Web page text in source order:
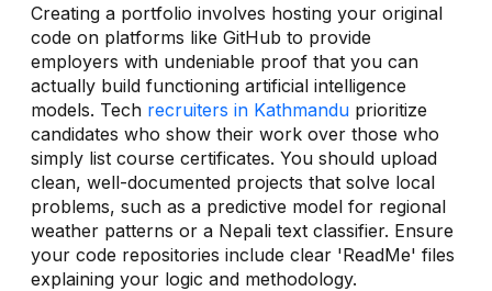
Creating a portfolio involves hosting your original
code on platforms like GitHub to provide
employers with undeniable proof that you can
actually build functioning artificial intelligence
models. Tech recruiters in Kathmandu prioritize
candidates who show their work over those who
simply list course certificates. You should upload
clean, well-documented projects that solve local
problems, such as a predictive model for regional
weather patterns or a Nepali text classifier. Ensure
your code repositories include clear 'ReadMe' files
explaining your logic and methodology.